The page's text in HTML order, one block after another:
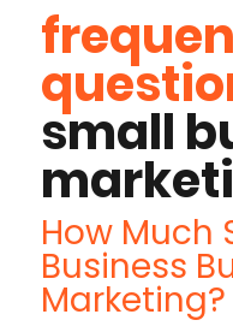
small
How Much
Business
Marketing?